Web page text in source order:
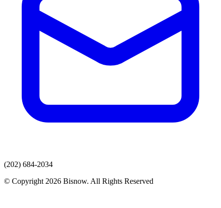
(202) 684-2034
© Copyright 2026 Bisnow. All Rights Reserved